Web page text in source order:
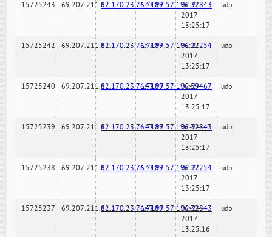
15725243 69.207.211.682.170.23.76:7189147.97.57.196:32843
02-24-
2017
13:25:17
udp
15725242 69.207.211.682.170.23.76:7189147.97.57.196:22254
02-24-
2017
13:25:17
udp
15725240 69.207.211.682.170.23.76:7189147.97.57.196:59467
02-24-
2017
13:25:17
udp
15725239 69.207.211.682.170.23.76:7189147.97.57.196:32843
02-24-
2017
13:25:17
udp
15725238 69.207.211.682.170.23.76:7189147.97.57.196:22254
02-24-
2017
13:25:17
udp
15725237 69.207.211.682.170.23.76:7189147.97.57.196:32843
02-24-
2017
13:25:16
udp